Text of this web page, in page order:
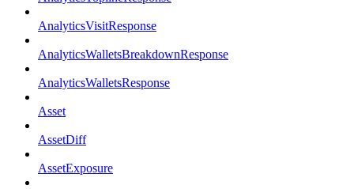
AnalyticsVisitResponse
AnalyticsWalletsBreakdownResponse
AnalyticsWalletsResponse
Asset
AssetDiff
AssetExposure